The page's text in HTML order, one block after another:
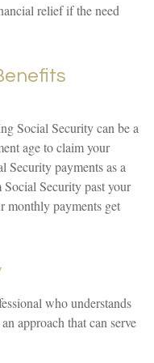
relief if the need
Social Security can be a
age to claim your
Security payments as a
Security past your
monthly payments get
who understands
approach that can serve